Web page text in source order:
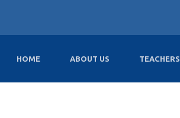
HOME ABOUT US TEACHERS